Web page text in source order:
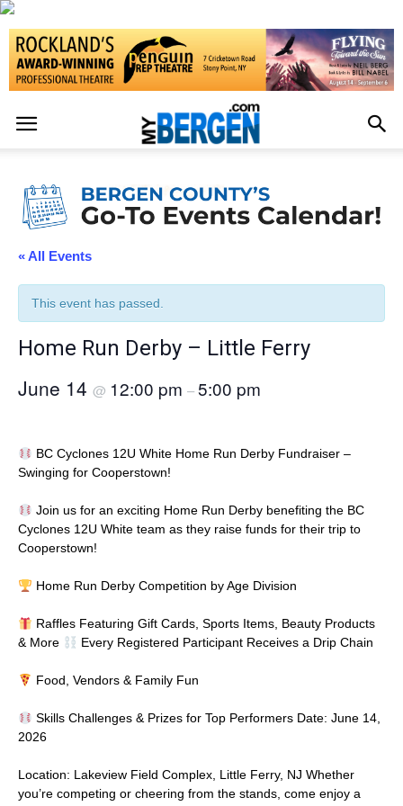
« All Events
This event has passed.
Home Run Derby – Little Ferry
June 14 @ 12:00 pm –5:00 pm
BC Cyclones 12U White Home Run Derby Fundraiser –
Swinging for Cooperstown!
Join us for an exciting Home Run Derby benefiting the BC
Cyclones 12U White team as they raise funds for their trip to
Cooperstown!
Home Run Derby Competition by Age Division
Raffles Featuring Gift Cards, Sports Items, Beauty Products
& More
Every Registered Participant Receives a Drip Chain
Food, Vendors & Family Fun
Skills Challenges & Prizes for Top Performers Date: June 14,
2026
Location: Lakeview Field Complex, Little Ferry, NJ Whether
you’re competing or cheering from the stands, come enjoy a